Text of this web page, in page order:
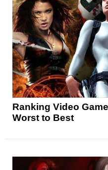
Ranking Video
Worst to Best